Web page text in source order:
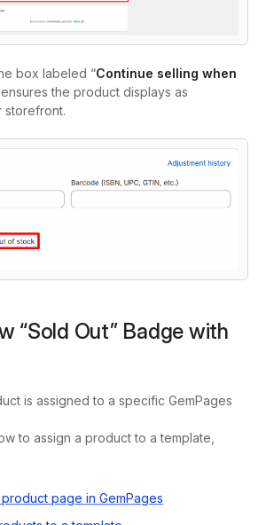
box labeled “Continue selling when
ensures the product displays as
storefront.
“Sold Out” Badge with
is assigned to a specific GemPages
to assign a product to a template,
page in GemPages